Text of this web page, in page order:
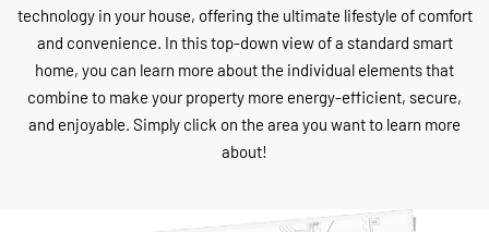
technology in your house, offering the ultimate lifestyle of comfort
and convenience. In this top-down view of a standard smart
home, you can learn more about the individual elements that
combine to make your property more energy-efficient, secure,
and enjoyable. Simply click on the area you want to learn more
about!